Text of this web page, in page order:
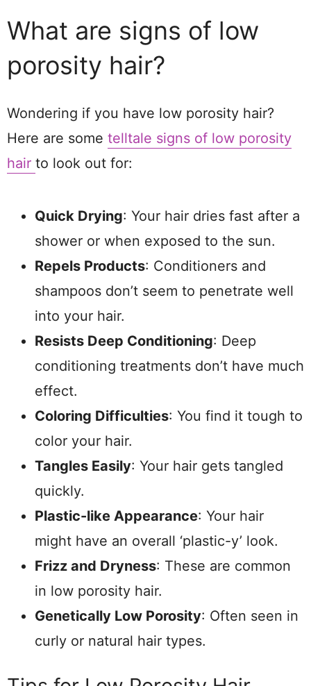
What are signs of low
porosity hair?
Wondering if you have low porosity hair?
Here are some telltale signs of low porosity
hair to look out for:
Quick Drying: Your hair dries fast after a
shower or when exposed to the sun.
Repels Products: Conditioners and
shampoos don’t seem to penetrate well
into your hair.
Resists Deep Conditioning: Deep
conditioning treatments don’t have much
effect.
Coloring Difficulties: You find it tough to
color your hair.
Tangles Easily: Your hair gets tangled
quickly.
Plastic-like Appearance: Your hair
might have an overall ‘plastic-y’ look.
Frizz and Dryness: These are common
in low porosity hair.
Genetically Low Porosity: Often seen in
curly or natural hair types.